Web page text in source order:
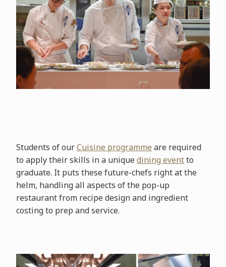
Students of ourCuisine programme are required
to apply their skills in a uniquedining eventto
graduate. It puts these future-chefs right at the
helm, handling all aspects of the pop-up
restaurant from recipe design and ingredient
costing to prep and service.